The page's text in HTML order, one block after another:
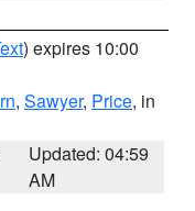
) expires 10:00
, Sawyer, Price, in
Updated: 04:59
AM